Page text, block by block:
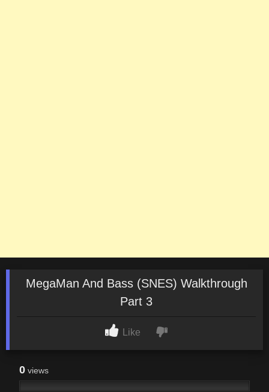
MegaMan And Bass (SNES) Walkthrough
Part 3
Like
0 views